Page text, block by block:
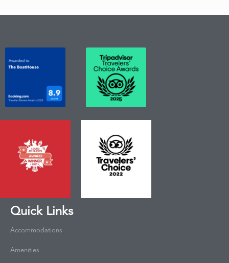
Quick Links
Accommodations
Amenities